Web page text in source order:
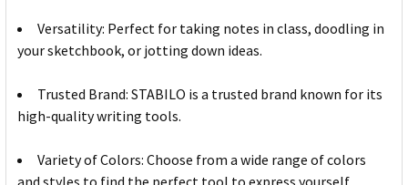
Versatility: Perfect for taking notes in class, doodling in
your sketchbook, or jotting down ideas.
Trusted Brand: STABILO is a trusted brand known for its
high-quality writing tools.
Variety of Colors: Choose from a wide range of colors